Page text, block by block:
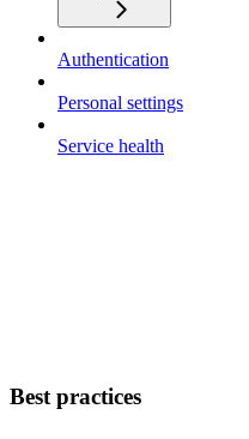
Authentication
Personal settings
Service health
Best practices